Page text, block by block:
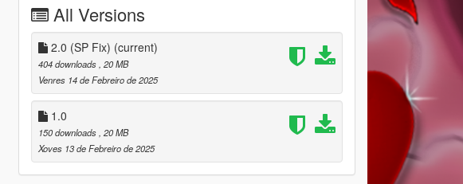
All Versions
2.0 (SP Fix) (current)
404 downloads , 20 MB
Venres 14 de Febreiro de 2025
1.0
150 downloads , 20 MB
Xoves 13 de Febreiro de 2025